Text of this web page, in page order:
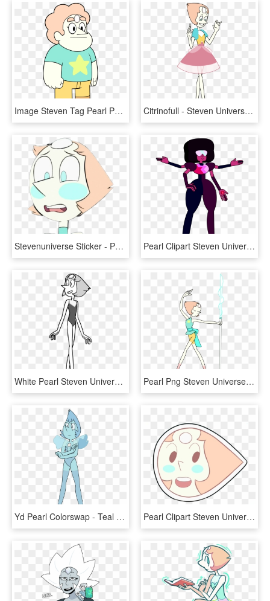
Image Steven Tag Pearl Png Steven Universe Wiki - Steven Universe Steven Tag Pearl, Transparent Png Citrinofull - Steven Universe Pearl Pink Diamond Dress, HD Png Download
Stevenuniverse Sticker - Pearl Steven Universe Blush, HD Png Download Pearl Clipart Steven Universe - Garnet Steven Universe Drawing, HD Png Download
White Pearl Steven Universe - Line Art, HD Png Download Pearl Png Steven Universe - Pearl Regeneration Steven Universe, Transparent Png
Yd Pearl Colorswap - Teal Pearl Steven Universe, HD Png Download Pearl Clipart Steven Universe - Pearl Points Steven Universe, HD Png Download